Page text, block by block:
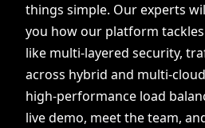
things simple. Our experts
you how our platform
like multi-layered security,
across hybrid and multi-
high-performance load
live demo, meet the team,